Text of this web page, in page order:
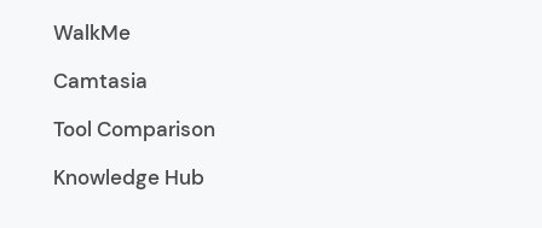
WalkMe
Camtasia
Tool Comparison
Knowledge Hub